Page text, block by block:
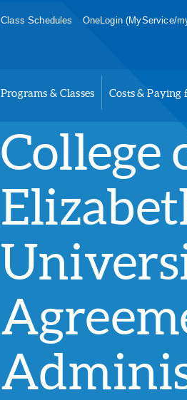
Class Schedules OneLogin (MyService/
Programs & Classes Costs & Paying
College